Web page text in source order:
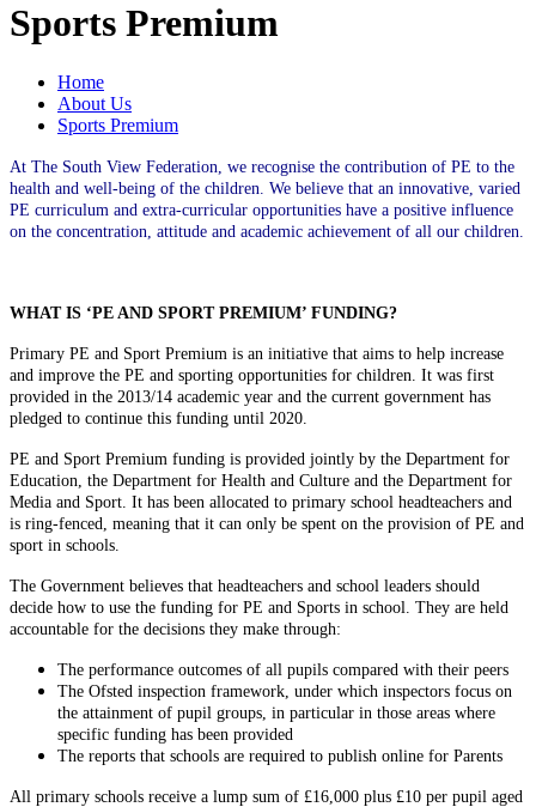
Sports Premium
Home
About Us
Sports Premium
At The South View Federation, we recognise the contribution of PE to the
health and well-being of the children. We believe that an innovative, varied
PE curriculum and extra-curricular opportunities have a positive influence
on the concentration, attitude and academic achievement of all our children.
WHAT IS ‘PE AND SPORT PREMIUM’ FUNDING?
Primary PE and Sport Premium is an initiative that aims to help increase
and improve the PE and sporting opportunities for children. It was first
provided in the 2013/14 academic year and the current government has
pledged to continue this funding until 2020.
PE and Sport Premium funding is provided jointly by the Department for
Education, the Department for Health and Culture and the Department for
Media and Sport. It has been allocated to primary school headteachers and
is ring-fenced, meaning that it can only be spent on the provision of PE and
sport in schools.
The Government believes that headteachers and school leaders should
decide how to use the funding for PE and Sports in school. They are held
accountable for the decisions they make through:
The performance outcomes of all pupils compared with their peers
The Ofsted inspection framework, under which inspectors focus on
the attainment of pupil groups, in particular in those areas where
specific funding has been provided
The reports that schools are required to publish online for Parents
All primary schools receive a lump sum of £16,000 plus £10 per pupil aged